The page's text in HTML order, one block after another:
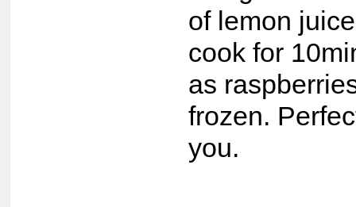
of lemon
cook for
as
frozen.
you.